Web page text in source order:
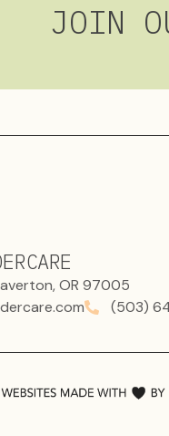
JOIN
OR 97005
(503)